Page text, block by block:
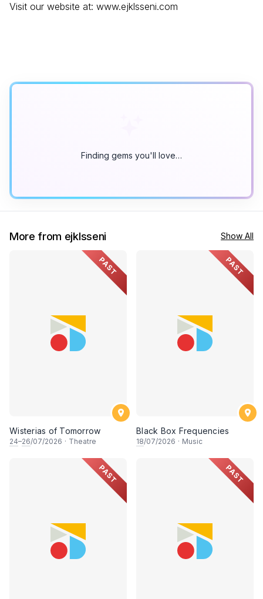
Visit our website at: www.ejklsseni.com
Finding gems you'll love…
More from ejklsseni Show All
PAST
Wisterias of Tomorrow
24–26/07/2026 · Theatre
PAST
Black Box Frequencies
18/07/2026 · Music
PAST PAST